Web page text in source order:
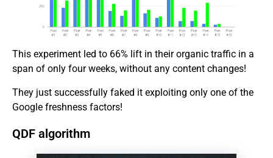
This experiment led to 66% lift in their organic traffic in a
span of only four weeks, without any content changes!
They just successfully faked it exploiting only one of the
Google freshness factors!
QDF algorithm